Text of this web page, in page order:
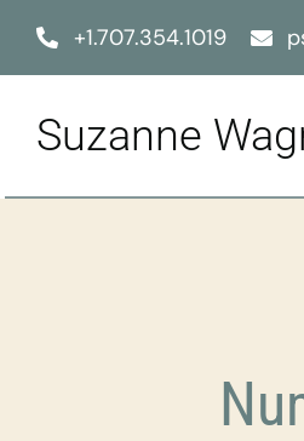
+1.707.354.1019
Suzanne